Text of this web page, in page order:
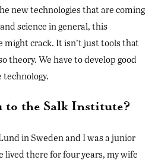
new technologies that are coming
science in general, this
might crack. It isn’t just tools that
theory. We have to develop good
to the Salk Institute?
in Sweden and I was a junior
there for four years, my wife